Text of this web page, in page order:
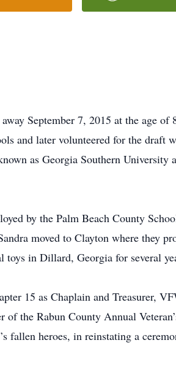
September 7, 2015 at the age
and later volunteered for the draft
as Georgia Southern University
by the Palm Beach County
moved to Clayton where they
toys in Dillard, Georgia for several
15 as Chaplain and Treasurer,
of the Rabun County Annual
fallen heroes, in reinstating a